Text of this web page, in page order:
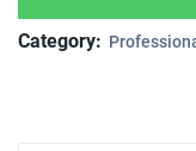
Category: